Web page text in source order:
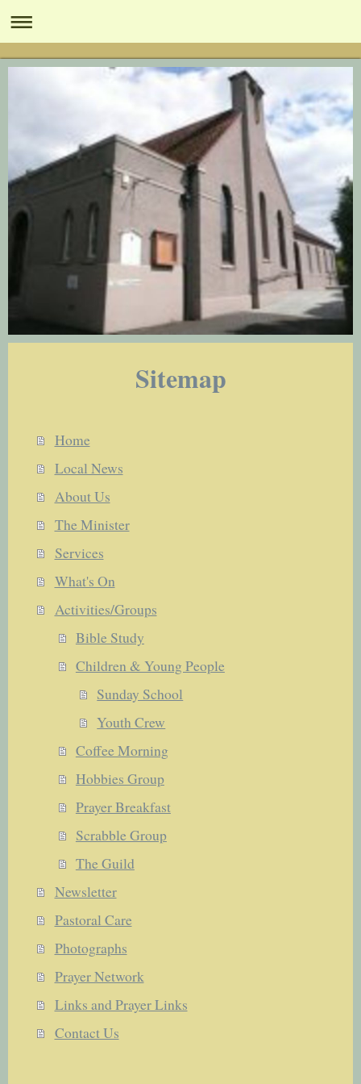
Sitemap
Home
Local News
About Us
The Minister
Services
What's On
Activities/Groups
Bible Study
Children & Young People
Sunday School
Youth Crew
Coffee Morning
Hobbies Group
Prayer Breakfast
Scrabble Group
The Guild
Newsletter
Pastoral Care
Photographs
Prayer Network
Links and Prayer Links
Contact Us